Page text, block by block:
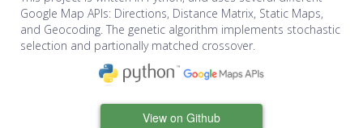
Google Map APIs: Directions, Distance Matrix, Static Maps,
and Geocoding. The genetic algorithm implements stochastic
selection and partionally matched crossover.
View on Github